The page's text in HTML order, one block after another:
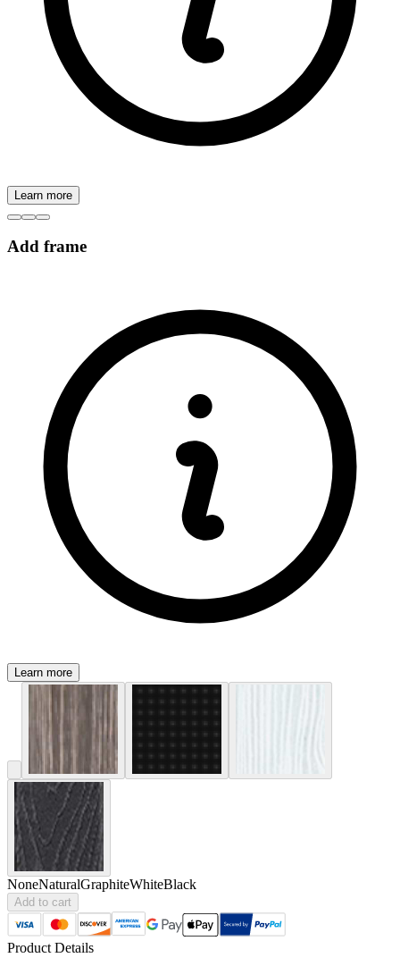
Learn more
Add frame
Learn more
NoneNaturalGraphiteWhiteBlack
Add to cart
Product Details